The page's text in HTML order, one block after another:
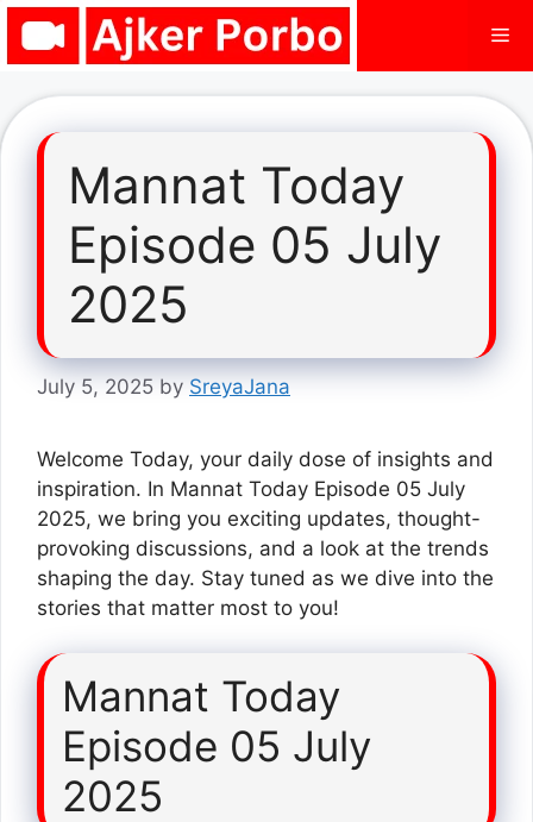
Skip
Mannat Today
Episode 05 July
2025
July 5, 2025 by SreyaJana
Welcome Today, your daily dose of insights and
inspiration. In Mannat Today Episode 05 July
2025, we bring you exciting updates, thought-
provoking discussions, and a look at the trends
shaping the day. Stay tuned as we dive into the
stories that matter most to you!
Mannat Today
Episode 05 July
2025